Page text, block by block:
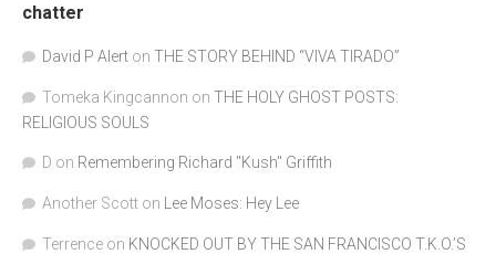
chatter
David P Alert on THE STORY BEHIND “VIVA TIRADO”
Tomeka Kingcannon on THE HOLY GHOST POSTS:
RELIGIOUS SOULS
D on Remembering Richard "Kush" Griffith
Another Scott on Lee Moses: Hey Lee
Terrence on KNOCKED OUT BY THE SAN FRANCISCO T.K.O.’S